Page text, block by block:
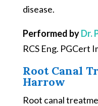
disease.
Performed byDr.
RCS Eng. PGCert
Root Canal
Harrow
Root canal